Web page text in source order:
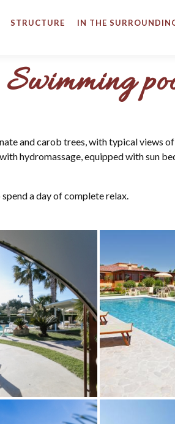
STRUCTURE IN THE
Swimming
and carob trees, with typical views
hydromassage, equipped with sun
a day of complete relax.